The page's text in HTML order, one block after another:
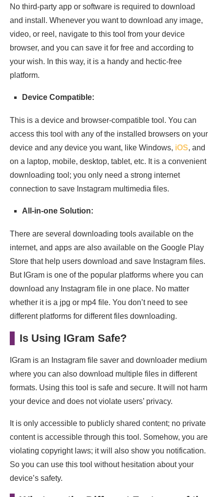
No third-party app or software is required to download
and install. Whenever you want to download any image,
video, or reel, navigate to this tool from your device
browser, and you can save it for free and according to
your wish. In this way, it is a handy and hectic-free
platform.
Device Compatible:
This is a device and browser-compatible tool. You can
access this tool with any of the installed browsers on your
device and any device you want, like Windows, iOS, and
on a laptop, mobile, desktop, tablet, etc. It is a convenient
downloading tool; you only need a strong internet
connection to save Instagram multimedia files.
All-in-one Solution:
There are several downloading tools available on the
internet, and apps are also available on the Google Play
Store that help users download and save Instagram files.
But IGram is one of the popular platforms where you can
download any Instagram file in one place. No matter
whether it is a jpg or mp4 file. You don’t need to see
different platforms for different files downloading.
Is Using IGram Safe?
IGram is an Instagram file saver and downloader medium
where you can also download multiple files in different
formats. Using this tool is safe and secure. It will not harm
your device and does not violate users’ privacy.
It is only accessible to publicly shared content; no private
content is accessible through this tool. Somehow, you are
violating copyright laws; it will also show you notification.
So you can use this tool without hesitation about your
device’s safety.